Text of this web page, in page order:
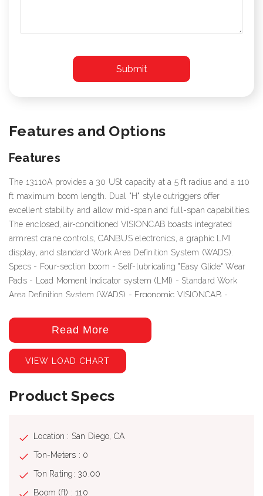
Features and Options
Features
The 13110A provides a 30 USt capacity at a 5 ft radius and a 110
ft maximum boom length. Dual "H" style outriggers offer
excellent stability and allow mid-span and full-span capabilities.
The enclosed, air-conditioned VISIONCAB boasts integrated
armrest crane controls, CANBUS electronics, a graphic LMI
display, and standard Work Area Definition System (WADS).
Specs - Four-section boom - Self-lubricating "Easy Glide" Wear
Pads - Load Moment Indicator system (LMI) - Standard Work
Area Definition System (WADS) - Ergonomic VISIONCAB -
Included Options
• 33' -110' (10 -33,5 m) four section, full power telescopic boom •
25' -44' (7,6 -13,4 m) Telescoping boom extension (side fold for
stowing); includes 19' (5,8 m) manual pull-out. • Two and three
part reeving, 15 ton (13,6 mt) capacity hook block with one
sheave. • 18'8" (5,6 m) Steel tread plate wing decking with side
(required on automatic transmissions) • Clockwise rotation pump
includes fire extinguisher (included on mounted units) • Air
conditioning for crane cab. Self-contained modular unit. •
Additional outrigger controls located at operator's seat
Read More
VIEW LOAD CHART
Product Specs
Location : San Diego, CA
Ton-Meters : 0
Ton Rating: 30.00
Boom (ft) : 110